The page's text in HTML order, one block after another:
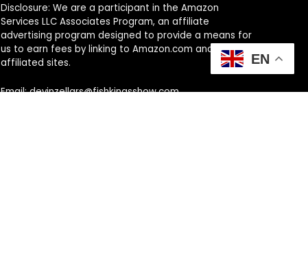
Disclosure: We are a participant in the Amazon
Services LLC Associates Program, an affiliate
advertising program designed to provide a means for
us to earn fees by linking to Amazon.com and
affiliated sites.
Email: devinzellars@fishkingsshow.com
EN